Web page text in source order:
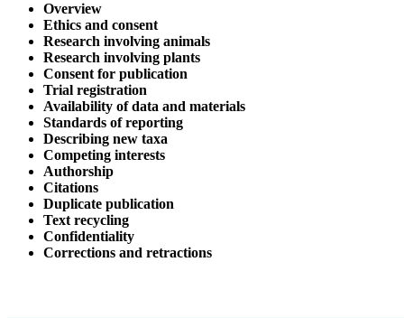
Overview
Ethics and consent
Research involving animals
Research involving plants
Consent for publication
Trial registration
Availability of data and materials
Standards of reporting
Describing new taxa
Competing interests
Authorship
Citations
Duplicate publication
Text recycling
Confidentiality
Corrections and retractions